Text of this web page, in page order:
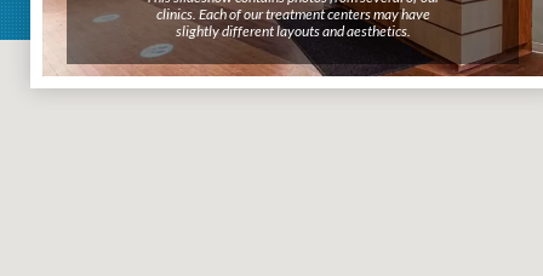
clinics. Each of our treatment centers may have
slightly different layouts and aesthetics.
clinics. Each of our treatment centers may have
slightly different layouts and aesthetics.